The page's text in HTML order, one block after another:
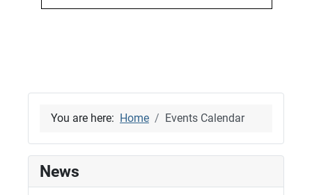
You are here: Home Events Calendar
News